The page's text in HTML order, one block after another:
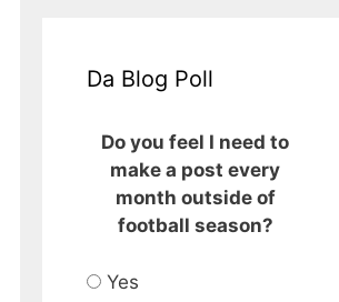
Da Blog Poll
Do you feel I need to
make a post every
month outside of
football season?
Yes